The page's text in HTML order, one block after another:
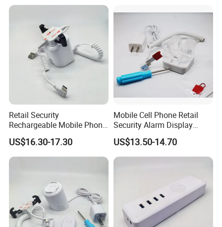
Box:22*16.5*8cm Ctn:52*40*37cm
20 Boxes/Ctn
17kgs/Ctn
Retail Security
Rechargeable Mobile Phone
Security Display Stand
Holder
US$16.30-17.30
Mobile Cell Phone Retail
Security Alarm Display
Stand Holder
US$13.50-14.70